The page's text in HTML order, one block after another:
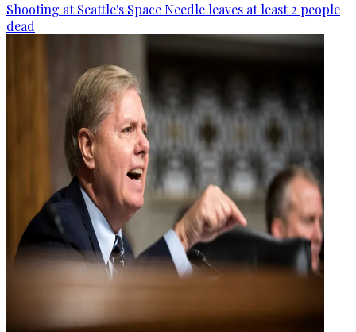
Shooting at Seattle's Space Needle leaves at least 2 people
dead